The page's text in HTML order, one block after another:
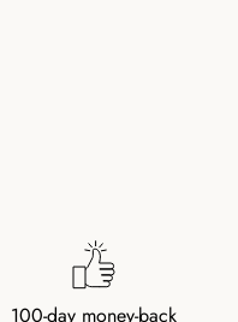
100-day money-back